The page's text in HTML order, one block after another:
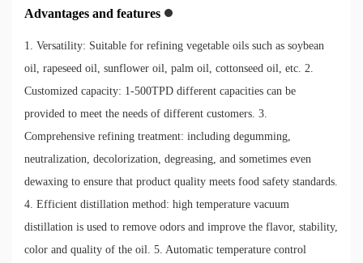
Advantages and features
1. Versatility: Suitable for refining vegetable oils such as soybean
oil, rapeseed oil, sunflower oil, palm oil, cottonseed oil, etc. 2.
Customized capacity: 1-500TPD different capacities can be
provided to meet the needs of different customers. 3.
Comprehensive refining treatment: including degumming,
neutralization, decolorization, degreasing, and sometimes even
dewaxing to ensure that product quality meets food safety standards.
4. Efficient distillation method: high temperature vacuum
distillation is used to remove odors and improve the flavor, stability,
color and quality of the oil. 5. Automatic temperature control